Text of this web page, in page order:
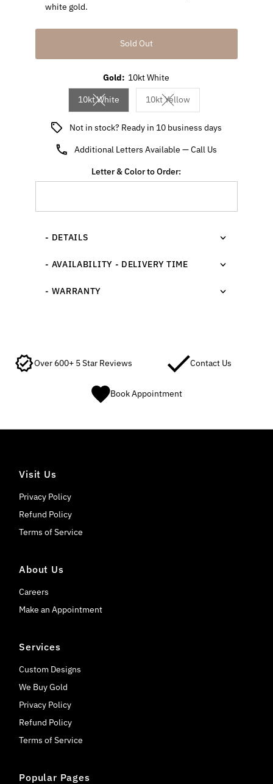
white gold.
Sold Out
Gold: 10kt White
10kt WhiteVariant sold out or unavailable
10kt Yellow
Variant sold out or
Not in stock? Ready in 10 business days
Additional Letters Available — Call Us
Letter & Color to Order:
- DETAILS
- AVAILABILITY - DELIVERY TIME
- WARRANTY
Over 600+ 5 Star Reviews Contact Us
Book Appointment
Visit Us
Privacy Policy
Refund Policy
Terms of Service
About Us
Careers
Make an Appointment
Services
Custom Designs
We Buy Gold
Privacy Policy
Refund Policy
Terms of Service
Popular Pages